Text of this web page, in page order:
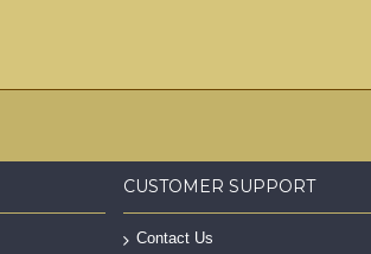
CUSTOMER SUPPORT
Contact Us